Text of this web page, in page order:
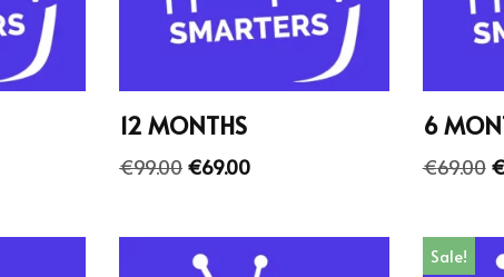
12 MONTHS
€99.00 €69.00
6
€69.00 €
Sale!